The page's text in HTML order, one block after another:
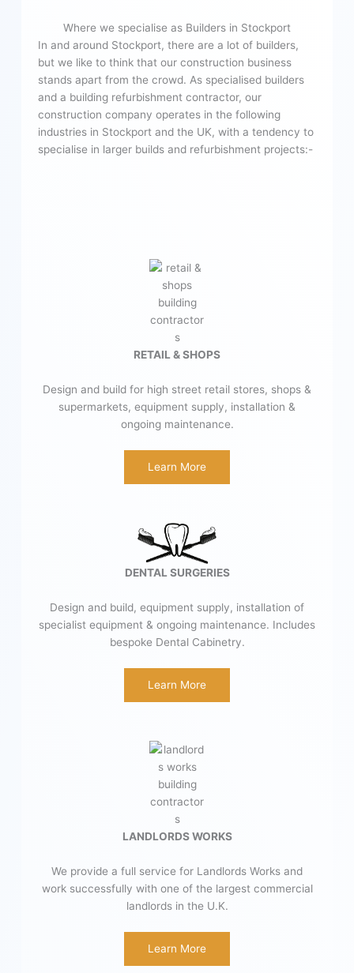
Where we specialise as Builders in Stockport
In and around Stockport, there are a lot of builders,
but we like to think that our construction business
stands apart from the crowd. As specialised builders
and a building refurbishment contractor, our
construction company operates in the following
industries in Stockport and the UK, with a tendency to
specialise in larger builds and refurbishment projects:-
RETAIL & SHOPS
Design and build for high street retail stores, shops &
supermarkets, equipment supply, installation &
ongoing maintenance.
Learn More
DENTAL SURGERIES
Design and build, equipment supply, installation of
specialist equipment & ongoing maintenance. Includes
bespoke Dental Cabinetry.
Learn More
LANDLORDS WORKS
We provide a full service for Landlords Works and
work successfully with one of the largest commercial
landlords in the U.K.
Learn More